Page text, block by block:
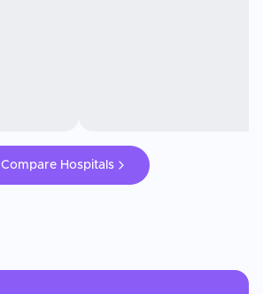
Compare Hospitals